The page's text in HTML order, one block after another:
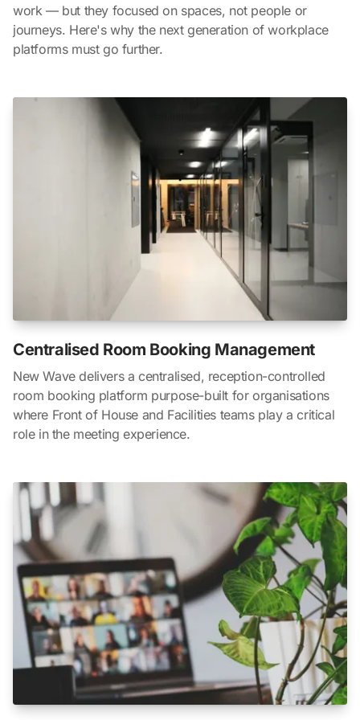
work — but they focused on spaces, not people or
journeys. Here's why the next generation of workplace
platforms must go further.
Centralised Room Booking Management
New Wave delivers a centralised, reception-controlled
room booking platform purpose-built for organisations
where Front of House and Facilities teams play a critical
role in the meeting experience.